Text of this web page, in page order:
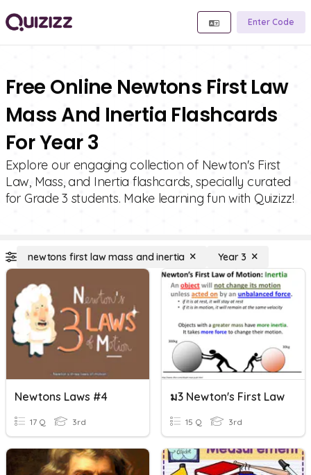
Enter Code
Free Online Newtons First Law
Mass And Inertia Flashcards
For Year 3
Explore our engaging collection of Newton's First
Law, Mass, and Inertia flashcards, specially curated
for Grade 3 students. Make learning fun with Quizizz!
newtons first law mass and inertia Year 3
Newtons Laws #4
17 Q 3rd
ม3 Newton's First Law
15 Q 3rd